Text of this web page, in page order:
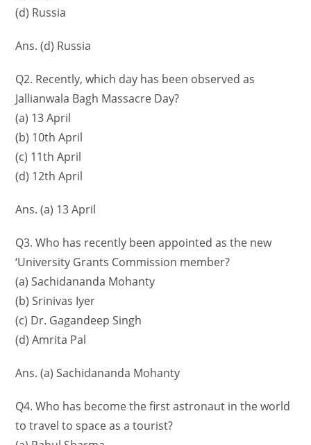
(d) Russia
Ans. (d) Russia
Q2. Recently, which day has been observed as
Jallianwala Bagh Massacre Day?
(a) 13 April
(b) 10th April
(c) 11th April
(d) 12th April
Ans. (a) 13 April
Q3. Who has recently been appointed as the new
‘University Grants Commission member?
(a) Sachidananda Mohanty
(b) Srinivas Iyer
(c) Dr. Gagandeep Singh
(d) Amrita Pal
Ans. (a) Sachidananda Mohanty
Q4. Who has become the first astronaut in the world
to travel to space as a tourist?